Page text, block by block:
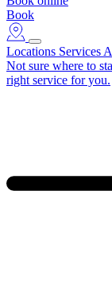
Book
Locations Services
Not sure where to
right service for you.